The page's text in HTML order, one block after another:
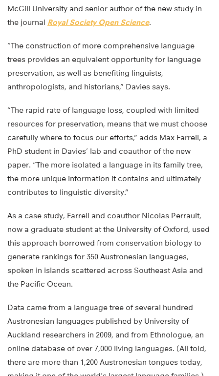
McGill University and senior author of the new study in
the journal Royal Society Open Science.
“The construction of more comprehensive language
trees provides an equivalent opportunity for language
preservation, as well as benefiting linguists,
anthropologists, and historians,” Davies says.
“The rapid rate of language loss, coupled with limited
resources for preservation, means that we must choose
carefully where to focus our efforts,” adds Max Farrell, a
PhD student in Davies’ lab and coauthor of the new
paper. “The more isolated a language in its family tree,
the more unique information it contains and ultimately
contributes to linguistic diversity.”
As a case study, Farrell and coauthor Nicolas Perrault,
now a graduate student at the University of Oxford, used
this approach borrowed from conservation biology to
generate rankings for 350 Austronesian languages,
spoken in islands scattered across Southeast Asia and
the Pacific Ocean.
Data came from a language tree of several hundred
Austronesian languages published by University of
Auckland researchers in 2009, and from Ethnologue, an
online database of over 7,000 living languages. (All told,
there are more than 1,200 Austronesian tongues today,